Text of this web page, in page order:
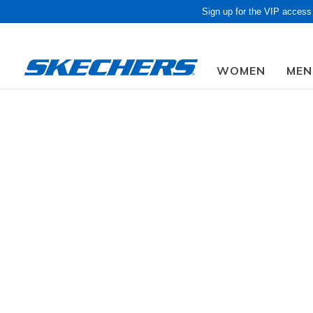
Sign up for the VIP
WOMEN MEN